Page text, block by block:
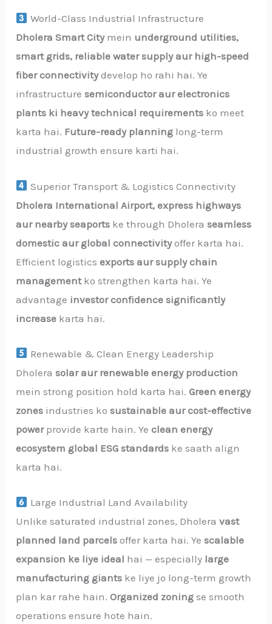
World-Class Industrial Infrastructure
Dholera Smart Citymein underground utilities,
smart grids, reliable water supply aur high-speed
fiber connectivitydevelop ho rahi hai. Ye
infrastructuresemiconductor aur electronics
plants ki heavy technical requirements ko meet
karta hai. Future-ready planning long-term
industrial growth ensure karti hai.
Superior Transport & Logistics Connectivity
Dholera International Airport, express highways
aur nearby seaports ke through Dholeraseamless
domestic aur global connectivityoffer karta hai.
Efficient logisticsexports aur supply chain
managementko strengthen karta hai. Ye
advantage investor confidence significantly
increase karta hai.
Renewable & Clean Energy Leadership
Dholerasolar aur renewable energy production
mein strong position hold karta hai.Green energy
zones industries kosustainable aur cost-effective
powerprovide karte hain. Yeclean energy
ecosystem global ESG standards ke saath align
karta hai.
Large Industrial Land Availability
Unlike saturated industrial zones, Dholeravast
planned land parcels offer karta hai. Yescalable
expansion ke liye ideal hai — especially large
manufacturing giants ke liye jo long-term growth
plan kar rahe hain.Organized zoning se smooth
operations ensure hote hain.